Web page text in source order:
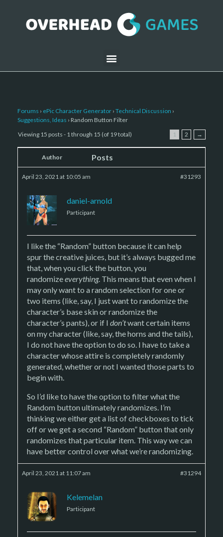
Forums › ePic Character Generator › Technical Discussion ›
Suggestions, Ideas › Random Button Filter
Viewing 15 posts - 1 through 15 (of 19 total)
1 2 →
Author Posts
April 23, 2021 at 10:05 am #31293
daniel-arnold
Participant
I like the “Random” button because it can help
spur the creative juices, but it’s always bugged me
that, when you click the button, you
randomizeeverything. This means that even when I
may only want to a random selection for one or
two items (like, say, I just want to randomize the
character’s base skin or randomize the
character’s pants), or if I don’twant certain items
on my character (like, say, the horns and the tails),
I do not have the option to do so. I have to take a
character whose attire is completely randomly
generated, whether or not I wanted those parts to
begin with.
So I’d like to have the option to filter what the
Random button ultimately randomizes. I’m
thinking we either get a list of checkboxes to tick
off or we get a second “Random” button that only
randomizes that particular item. This way we can
have better control over what we’re randomizing.
April 23, 2021 at 11:07 am #31294
Kelemelan
Participant